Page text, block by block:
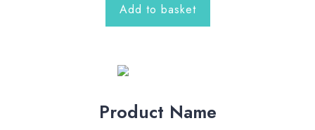
Add to basket
Product Name